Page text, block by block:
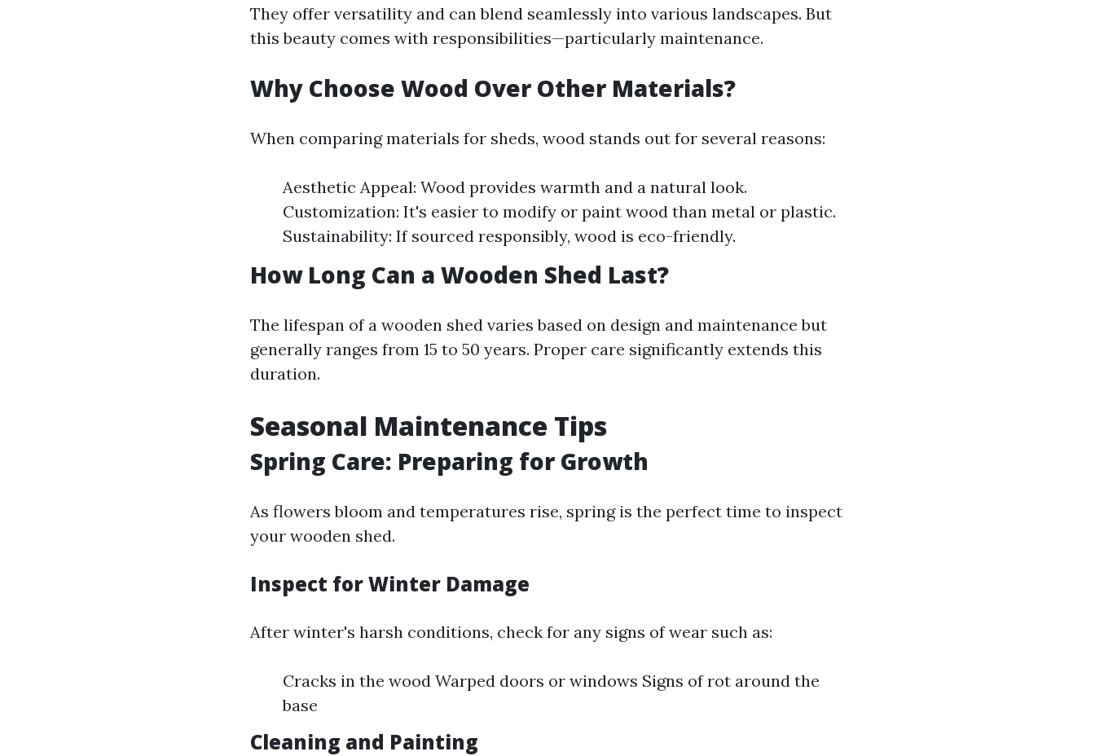
They offer versatility and can blend seamlessly into various landscapes. But
this beauty comes with responsibilities—particularly maintenance.
Why Choose Wood Over Other Materials?
When comparing materials for sheds, wood stands out for several reasons:
Aesthetic Appeal: Wood provides warmth and a natural look.
Customization: It's easier to modify or paint wood than metal or plastic.
Sustainability: If sourced responsibly, wood is eco-friendly.
How Long Can a Wooden Shed Last?
The lifespan of a wooden shed varies based on design and maintenance but
generally ranges from 15 to 50 years. Proper care significantly extends this
duration.
Seasonal Maintenance Tips
Spring Care: Preparing for Growth
As flowers bloom and temperatures rise, spring is the perfect time to inspect
your wooden shed.
Inspect for Winter Damage
After winter's harsh conditions, check for any signs of wear such as:
Cracks in the wood Warped doors or windows Signs of rot around the
base
Cleaning and Painting